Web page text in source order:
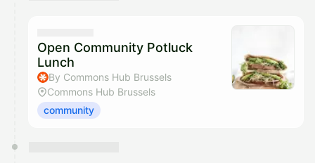
Open Community Potluck
Lunch
By Commons Hub Brussels
Commons Hub Brussels
community